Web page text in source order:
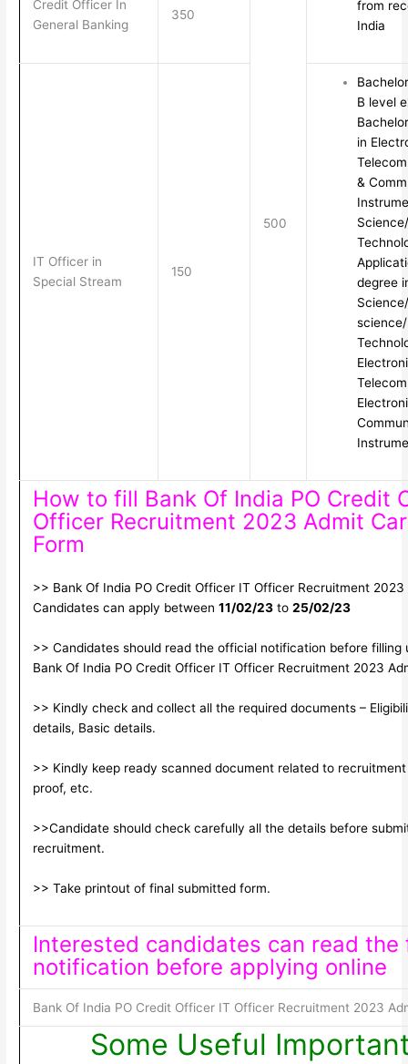
Credit Officer In
General Banking
350
500
from
India
IT Officer in
Special Stream
150
B level
in
&
degree
How to fill Bank Of India PO Credit
Officer Recruitment 2023 Admit
Form
>> Bank Of India PO Credit Officer IT Officer Recruitment 2023
Candidates can apply between 11/02/23to 25/02/23
>> Candidates should read the official notification before filling
Bank Of India PO Credit Officer IT Officer Recruitment 2023
>> Kindly check and collect all the required documents –
details, Basic details.
>> Kindly keep ready scanned document related to
proof, etc.
>>Candidate should check carefully all the details before
recruitment.
>> Take printout of final submitted form.
Interested candidates can read the
notification before applying online
Bank Of India PO Credit Officer IT Officer Recruitment 2023
Some Useful